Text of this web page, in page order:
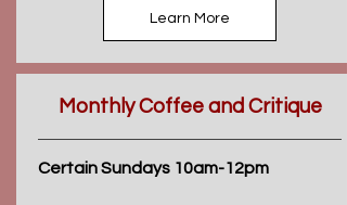
Learn More
Monthly Coffee and Critique
Certain Sundays 10am-12pm